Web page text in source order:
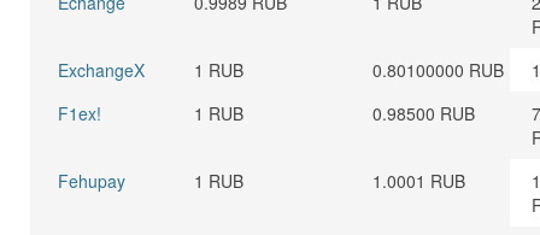
ExchangeX
1 RUB 0.80100000 RUB
F1ex!
1 RUB 0.98500 RUB
Fehupay
1 RUB 1.0001 RUB